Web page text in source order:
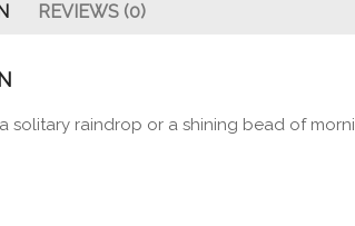
REVIEWS (0)
solitary raindrop or a shining bead of